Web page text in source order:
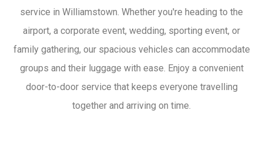
service in Williamstown. Whether you're heading to the
airport, a corporate event, wedding, sporting event, or
family gathering, our spacious vehicles can accommodate
groups and their luggage with ease. Enjoy a convenient
door-to-door service that keeps everyone travelling
together and arriving on time.